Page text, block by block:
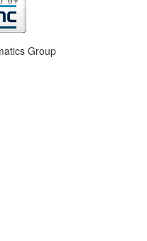
Group